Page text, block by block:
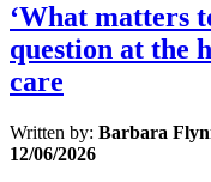
‘What matters
question at the
care
Written by: Barbara
12/06/2026